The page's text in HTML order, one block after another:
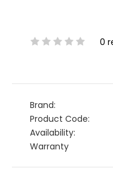
0
Brand:
Product Code:
Availability:
Warranty